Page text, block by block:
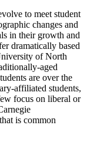
to meet student
changes and
in their growth and
dramatically based
of North
aged
are over the
affiliated students,
focus on liberal or
is common